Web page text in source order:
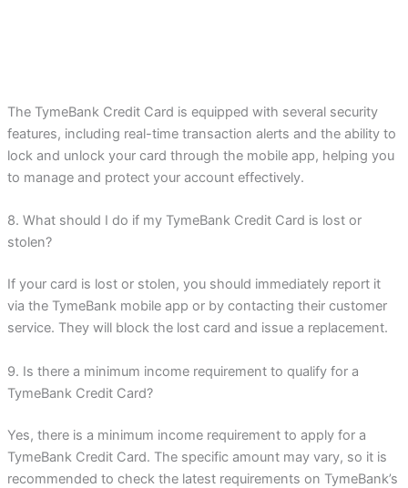
The TymeBank Credit Card is equipped with several security
features, including real-time transaction alerts and the ability to
lock and unlock your card through the mobile app, helping you
to manage and protect your account effectively.
8. What should I do if my TymeBank Credit Card is lost or
stolen?
If your card is lost or stolen, you should immediately report it
via the TymeBank mobile app or by contacting their customer
service. They will block the lost card and issue a replacement.
9. Is there a minimum income requirement to qualify for a
TymeBank Credit Card?
Yes, there is a minimum income requirement to apply for a
TymeBank Credit Card. The specific amount may vary, so it is
recommended to check the latest requirements on TymeBank’s